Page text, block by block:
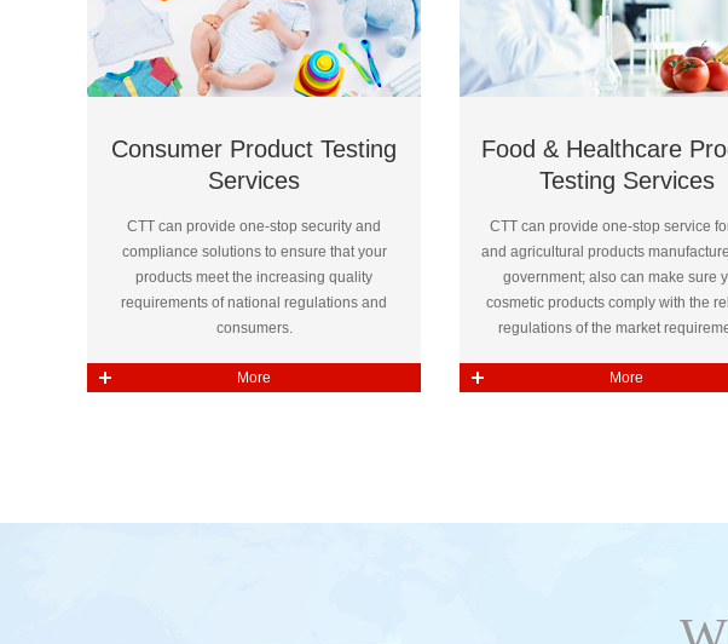
Consumer Product Testing
Services
CTT can provide one-stop security and
compliance solutions to ensure that your
products meet the increasing quality
requirements of national regulations and
consumers.
More
Food & Healthcare
Testing Services
CTT can provide one-stop service
and agricultural products
government; also can make sure
cosmetic products comply with the
regulations of the market
More